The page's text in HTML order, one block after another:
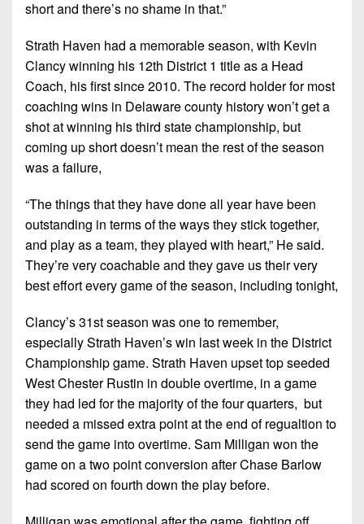
short and there’s no shame in that.”
Strath Haven had a memorable season, with Kevin
Clancy winning his 12th District 1 title as a Head
Coach, his first since 2010. The record holder for most
coaching wins in Delaware county history won’t get a
shot at winning his third state championship, but
coming up short doesn’t mean the rest of the season
was a failure,
“The things that they have done all year have been
outstanding in terms of the ways they stick together,
and play as a team, they played with heart,” He said.
They’re very coachable and they gave us their very
best effort every game of the season, including tonight,
Clancy’s 31st season was one to remember,
especially Strath Haven’s win last week in the District
Championship game. Strath Haven upset top seeded
West Chester Rustin in double overtime, in a game
they had led for the majority of the four quarters, but
needed a missed extra point at the end of regualtion to
send the game into overtime. Sam Milligan won the
game on a two point conversion after Chase Barlow
had scored on fourth down the play before.